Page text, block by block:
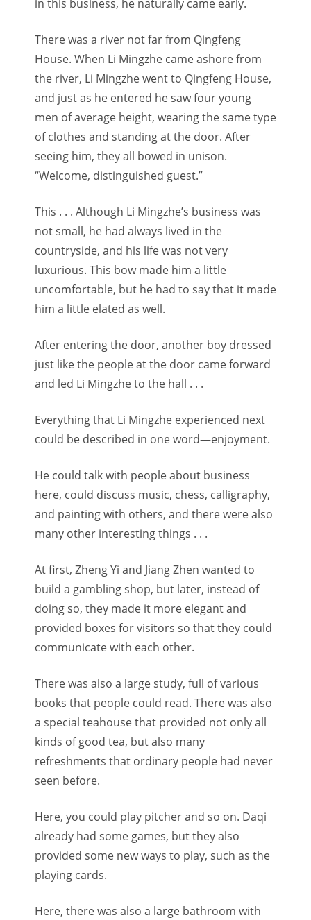
in this business, he naturally came early.
There was a river not far from Qingfeng
House. When Li Mingzhe came ashore from
the river, Li Mingzhe went to Qingfeng House,
and just as he entered he saw four young
men of average height, wearing the same type
of clothes and standing at the door. After
seeing him, they all bowed in unison.
“Welcome, distinguished guest.”
This . . . Although Li Mingzhe’s business was
not small, he had always lived in the
countryside, and his life was not very
luxurious. This bow made him a little
uncomfortable, but he had to say that it made
him a little elated as well.
After entering the door, another boy dressed
just like the people at the door came forward
and led Li Mingzhe to the hall . . .
Everything that Li Mingzhe experienced next
could be described in one word—enjoyment.
He could talk with people about business
here, could discuss music, chess, calligraphy,
and painting with others, and there were also
many other interesting things . . .
At first, Zheng Yi and Jiang Zhen wanted to
build a gambling shop, but later, instead of
doing so, they made it more elegant and
provided boxes for visitors so that they could
communicate with each other.
There was also a large study, full of various
books that people could read. There was also
a special teahouse that provided not only all
kinds of good tea, but also many
refreshments that ordinary people had never
seen before.
Here, you could play pitcher and so on. Daqi
already had some games, but they also
provided some new ways to play, such as the
playing cards.
Here, there was also a large bathroom with